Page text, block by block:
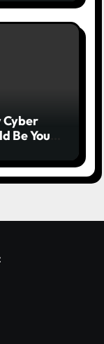
Cyber
Be Your